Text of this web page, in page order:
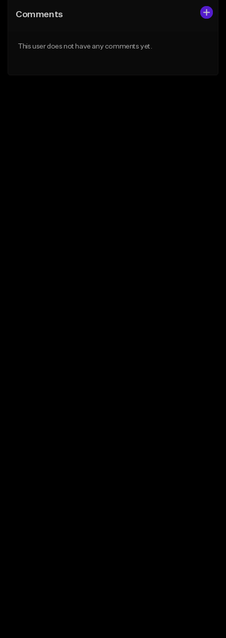
Comments
This user does not have any comments yet.